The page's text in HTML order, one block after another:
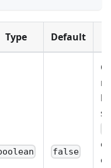
Type Default
false